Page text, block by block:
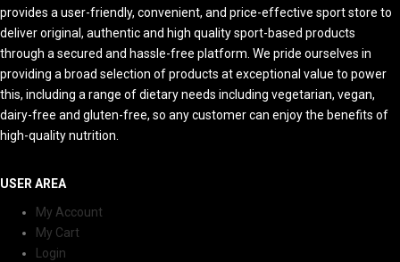
provides a user-friendly, convenient, and price-effective sport store to
deliver original, authentic and high quality sport-based products
through a secured and hassle-free platform. We pride ourselves in
providing a broad selection of products at exceptional value to power
this, including a range of dietary needs including vegetarian, vegan,
dairy-free and gluten-free, so any customer can enjoy the benefits of
high-quality nutrition.
USER AREA
My Account
My Cart
Login